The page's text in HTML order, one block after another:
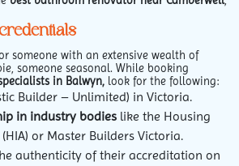
someone with an extensive wealth of
someone seasonal. While booking
in Balwyn, look for the following:
Builder – Unlimited) in Victoria.
in industry bodies like the Housing
or Master Builders Victoria.
authenticity of their accreditation on